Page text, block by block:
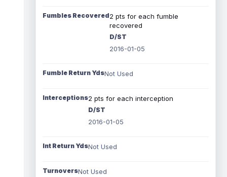
Fumbles Recovered2 pts for each fumble
recovered
D/ST
2016-01-05
Fumble Return YdsNot Used
Interceptions2 pts for each interception
D/ST
2016-01-05
Int Return YdsNot Used
TurnoversNot Used